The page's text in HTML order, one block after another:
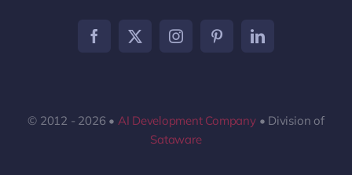
© 2012 - 2026 • AI Development Company• Division of
Sataware